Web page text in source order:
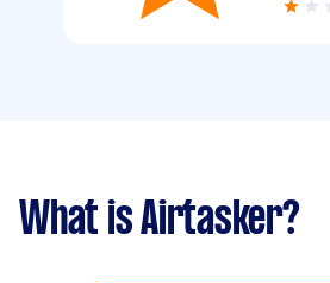
What is Airtasker?